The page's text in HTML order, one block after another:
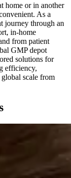
home or in another
As a
journey through an
in-home
from patient
GMP depot
solutions for
efficiency,
scale from